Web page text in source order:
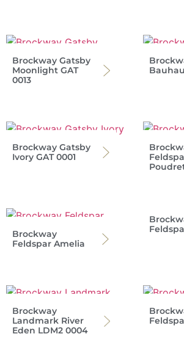
Brockway Gatsby
Moonlight GAT
0013
Brockway Gatsby
Ivory GAT 0001
Brockway
Feldspar Amelia
Brockway
Landmark River
Eden LDM2 0004